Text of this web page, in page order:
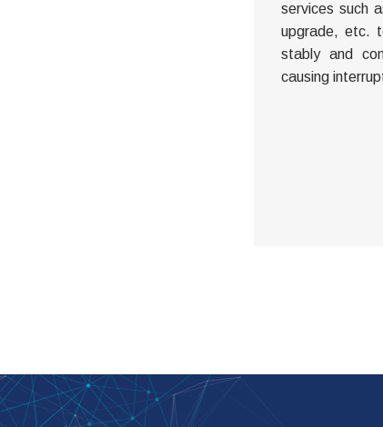
services such
upgrade, etc.
stably and
causing